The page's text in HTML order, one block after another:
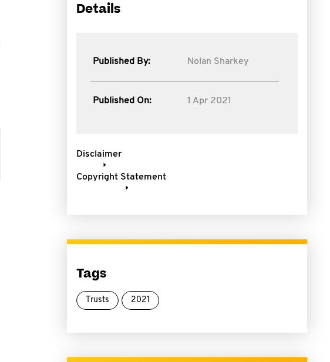
Details
Published By: Nolan Sharkey
Published On: 1 Apr 2021
Disclaimer
Copyright Statement
Tags
Trusts 2021